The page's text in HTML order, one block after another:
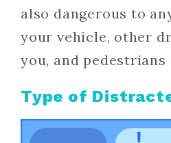
also dangerous to
your vehicle, other
you, and pedestrians
Type of